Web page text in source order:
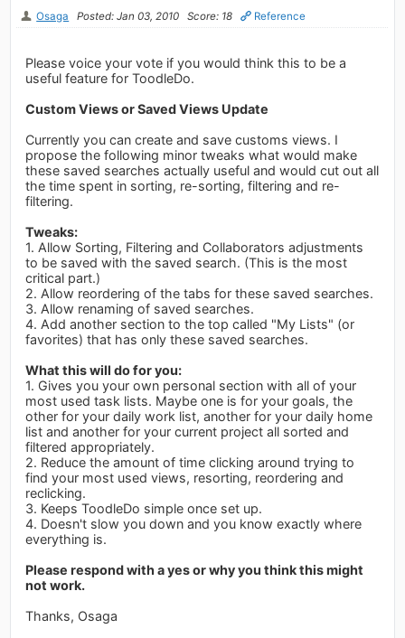
Osaga Posted: Jan 03, 2010 Score: 18 Reference
Please voice your vote if you would think this to be a
useful feature for ToodleDo.
Custom Views or Saved Views Update
Currently you can create and save customs views. I
propose the following minor tweaks what would make
these saved searches actually useful and would cut out all
the time spent in sorting, re-sorting, filtering and re-
filtering.
Tweaks:
1. Allow Sorting, Filtering and Collaborators adjustments
to be saved with the saved search. (This is the most
critical part.)
2. Allow reordering of the tabs for these saved searches.
3. Allow renaming of saved searches.
4. Add another section to the top called "My Lists" (or
favorites) that has only these saved searches.
What this will do for you:
1. Gives you your own personal section with all of your
most used task lists. Maybe one is for your goals, the
other for your daily work list, another for your daily home
list and another for your current project all sorted and
filtered appropriately.
2. Reduce the amount of time clicking around trying to
find your most used views, resorting, reordering and
reclicking.
3. Keeps ToodleDo simple once set up.
4. Doesn't slow you down and you know exactly where
everything is.
Please respond with a yes or why you think this might
not work.
Thanks, Osaga